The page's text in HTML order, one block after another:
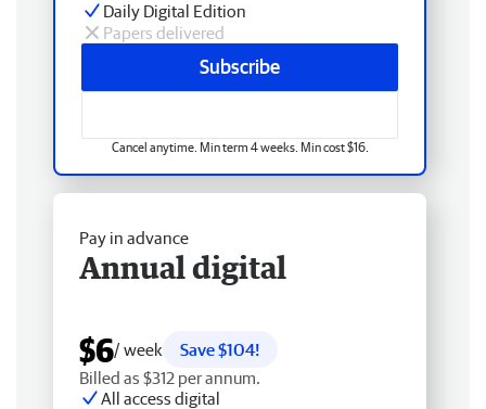
Daily Digital Edition
Papers delivered
Subscribe
Cancel anytime. Min term 4 weeks. Min cost $16.
Pay in advance
Annual digital
$6/ week
Save $104!
Billed as $312 per annum.
All access digital